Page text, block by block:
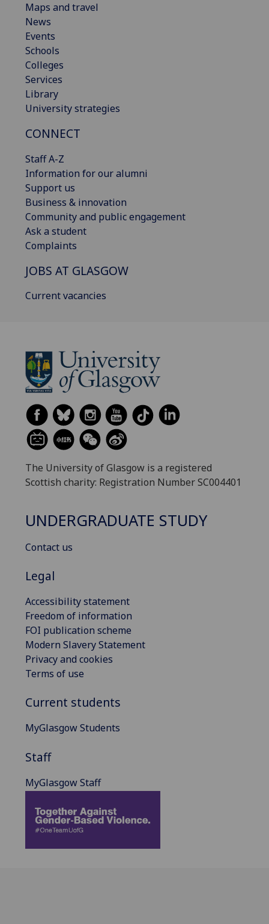
Maps and travel
News
Events
Schools
Colleges
Services
Library
University strategies
CONNECT
Staff A-Z
Information for our alumni
Support us
Business & innovation
Community and public engagement
Ask a student
Complaints
JOBS AT GLASGOW
Current vacancies
The University of Glasgow is a registered
Scottish charity: Registration Number SC004401
UNDERGRADUATE STUDY
Contact us
Legal
Accessibility statement
Freedom of information
FOI publication scheme
Modern Slavery Statement
Privacy and cookies
Terms of use
Current students
MyGlasgow Students
Staff
MyGlasgow Staff